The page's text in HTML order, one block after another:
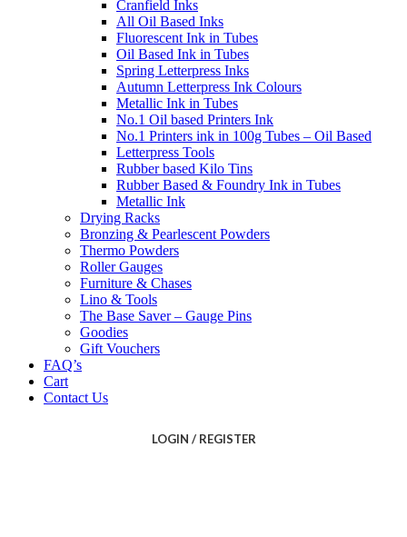
Cranfield Inks
All Oil Based Inks
Fluorescent Ink in Tubes
Oil Based Ink in Tubes
Spring Letterpress Inks
Autumn Letterpress Ink Colours
Metallic Ink in Tubes
No.1 Oil based Printers Ink
No.1 Printers ink in 100g Tubes – Oil Based
Letterpress Tools
Rubber based Kilo Tins
Rubber Based & Foundry Ink in Tubes
Metallic Ink
Drying Racks
Bronzing & Pearlescent Powders
Thermo Powders
Roller Gauges
Furniture & Chases
Lino & Tools
The Base Saver – Gauge Pins
Goodies
Gift Vouchers
FAQ’s
Cart
Contact Us
LOGIN / REGISTER